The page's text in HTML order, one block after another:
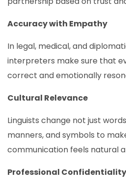
Accuracy with Empathy
In legal, medical, and
interpreters make sure that
correct and emotionally
Cultural Relevance
Linguists change not just
manners, and symbols to
communication feels natural
Professional Confidentiality